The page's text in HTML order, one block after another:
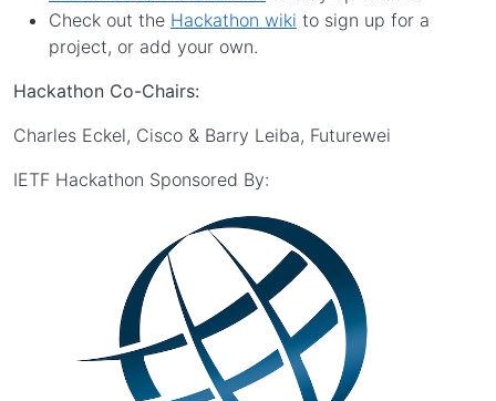
Check out the Hackathon wiki to sign up for a
project, or add your own.
Hackathon Co-Chairs:
Charles Eckel, Cisco & Barry Leiba, Futurewei
IETF Hackathon Sponsored By: